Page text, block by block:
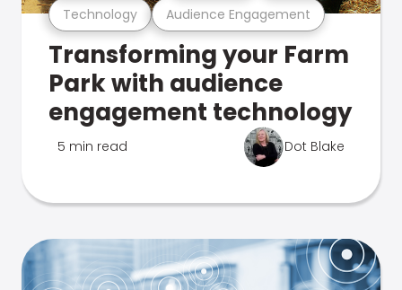
Technology Audience Engagement
Transforming your Farm
Park with audience
engagement technology
5 min read Dot Blake